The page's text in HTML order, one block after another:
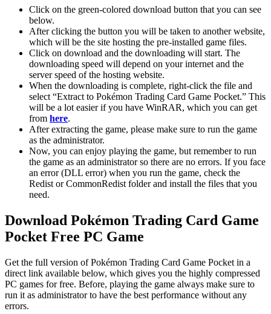
Click on the green-colored download button that you can see
below.
After clicking the button you will be taken to another website,
which will be the site hosting the pre-installed game files.
Click on download and the downloading will start. The
downloading speed will depend on your internet and the
server speed of the hosting website. ​
When the downloading is complete, right-click the file and
select “Extract to Pokémon Trading Card Game Pocket.” This
will be a lot easier if you have WinRAR, which you can get
from here.
After extracting the game, please make sure to run the game
as the administrator.
Now, you can enjoy playing the game, but remember to run
the game as an administrator so there are no errors. If you face
an error (DLL error) when you run the game, check the
Redist or CommonRedist folder and install the files that you
need.
Download Pokémon Trading Card Game
Pocket Free PC Game
Get the full version of Pokémon Trading Card Game Pocket in a
direct link available below, which gives you the highly compressed
PC games for free. Before, playing the game always make sure to
run it as administrator to have the best performance without any
errors.